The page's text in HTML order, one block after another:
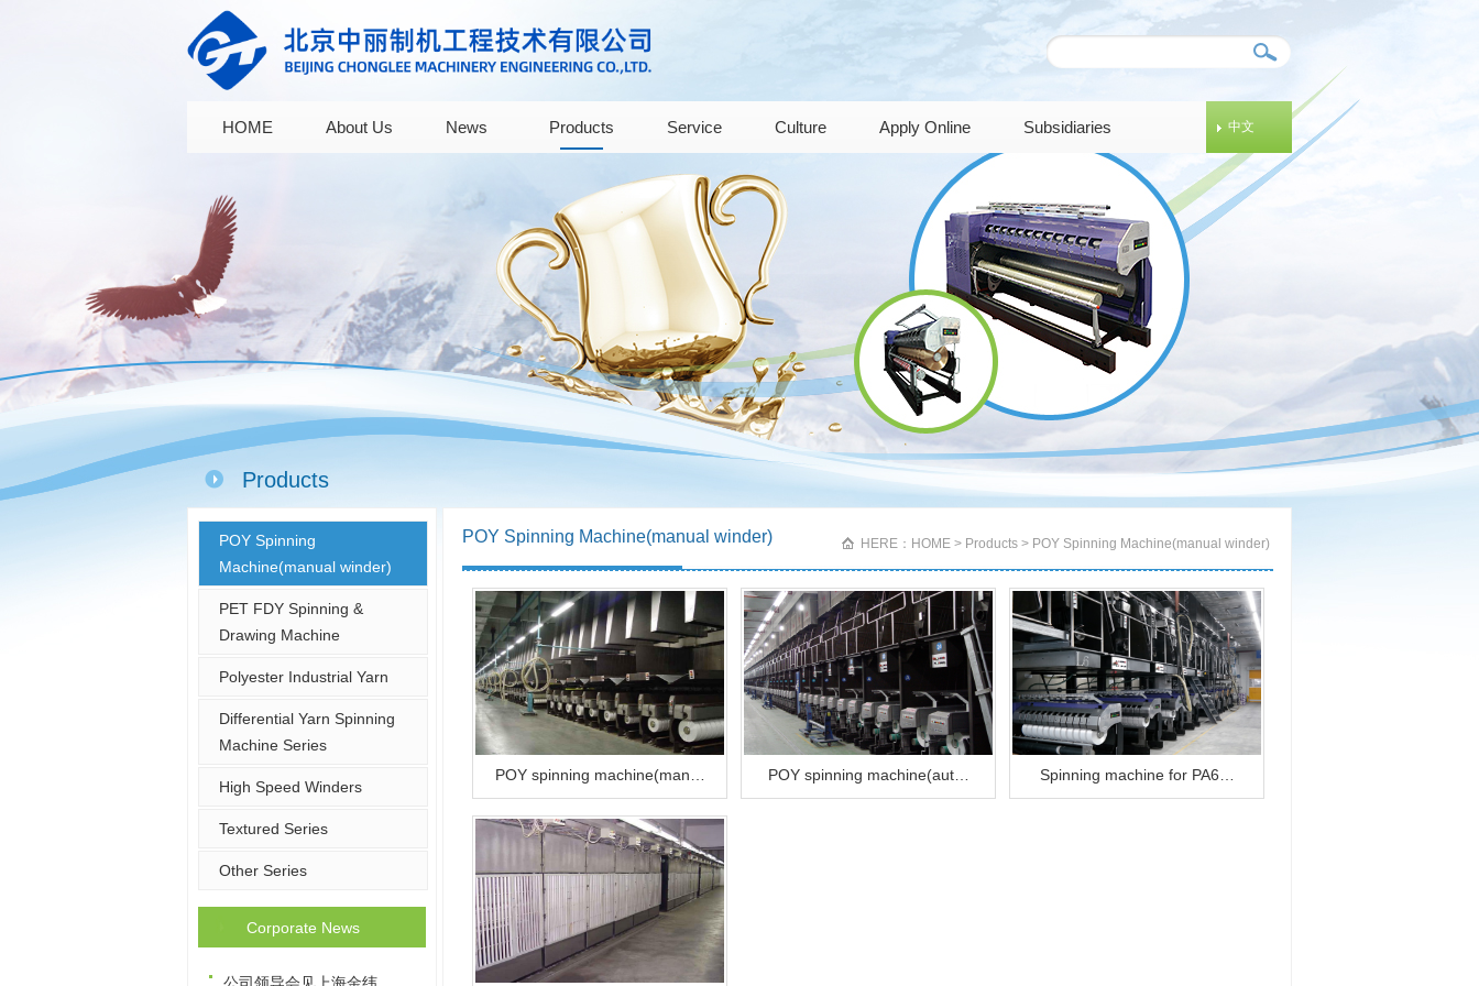
HOME About Us News Products Service Culture Apply Online Subsidiaries 中文
Products
POY Spinning
Machine(manual winder)
PET FDY Spinning &
Drawing Machine
Polyester Industrial Yarn
Differential Yarn Spinning
Machine Series
High Speed Winders
Textured Series
Other Series
Corporate News
POY Spinning Machine(manual winder) HERE：HOME > Products > POY Spinning Machine(manual winder)
POY spinning machine(man… POY spinning machine(aut… Spinning machine for PA6…